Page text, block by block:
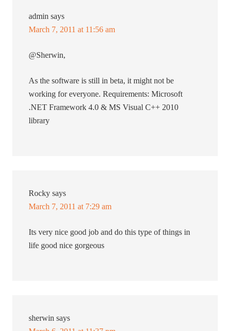
admin says
March 7, 2011 at 11:56 am
@Sherwin,
As the software is still in beta, it might not be
working for everyone. Requirements: Microsoft
.NET Framework 4.0 & MS Visual C++ 2010
library
Rocky says
March 7, 2011 at 7:29 am
Its very nice good job and do this type of things in
life good nice gorgeous
sherwin says